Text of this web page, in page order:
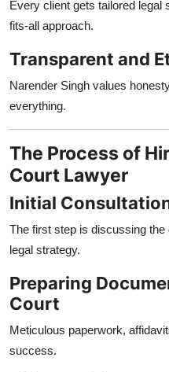
Every client gets tailored legal
fits-all approach.
Transparent and
Narender Singh values
everything.
The Process of
Court Lawyer
Initial
The first step is discussing
legal strategy.
Preparing
Court
Meticulous paperwork,
success.